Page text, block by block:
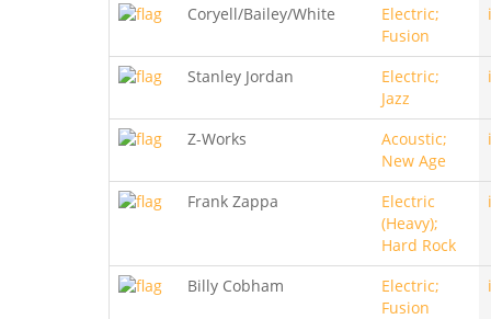
Coryell/Bailey/White
Electric;
Fusion
Stanley Jordan
Electric;
Jazz
Z-Works
Acoustic;
New Age
Frank Zappa
Electric
(Heavy);
Hard Rock
Billy Cobham
Electric;
Fusion